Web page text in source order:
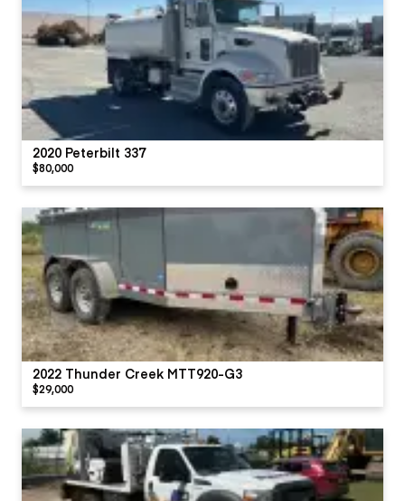
2020 Peterbilt 337
$80,000
2022 Thunder Creek MTT920-G3
$29,000